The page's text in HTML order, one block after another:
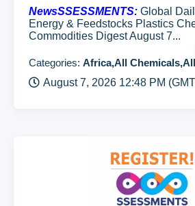
NewsSSESSMENTS: Global
Energy & Feedstocks Plastics
Commodities Digest August 7...
Categories: Africa,All
August 7, 2026 12:48 PM